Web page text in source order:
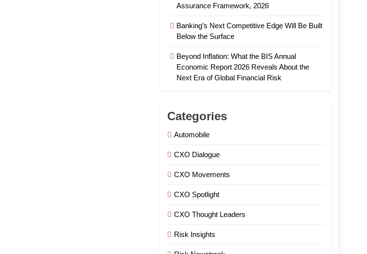
Assurance Framework, 2026
Banking’s Next Competitive Edge Will Be Built
Below the Surface
Beyond Inflation: What the BIS Annual
Economic Report 2026 Reveals About the
Next Era of Global Financial Risk
Categories
Automobile
CXO Dialogue
CXO Movements
CXO Spotlight
CXO Thought Leaders
Risk Insights